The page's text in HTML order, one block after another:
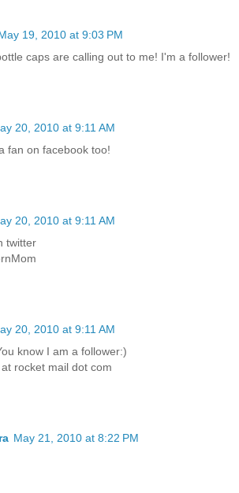
19, 2010 at 9:03 PM
caps are calling out to me! I'm a follower!
20, 2010 at 9:11 AM
fan on facebook too!
20, 2010 at 9:11 AM
twitter
20, 2010 at 9:11 AM
know I am a follower:)
rocket mail dot com
May 21, 2010 at 8:22 PM